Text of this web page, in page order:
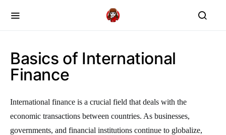
Basics of International
Finance
International finance is a crucial field that deals with the
economic transactions between countries. As businesses,
governments, and financial institutions continue to globalize,